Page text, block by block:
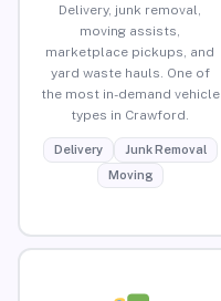
Delivery, junk removal,
moving assists,
marketplace pickups, and
yard waste hauls. One of
the most in-demand vehicle
types in Crawford.
Delivery
Junk Removal
Moving